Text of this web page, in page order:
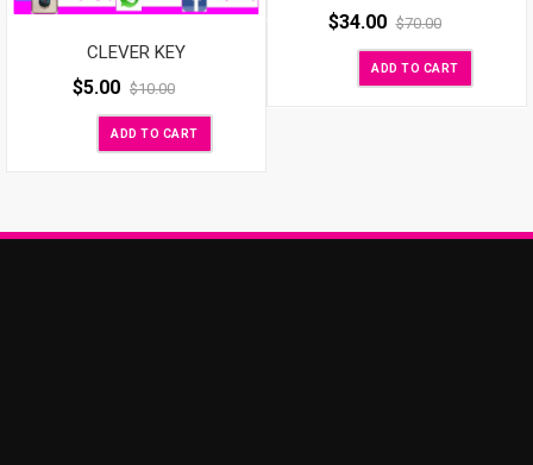
CLEVER KEY
$5.00 $10.00
ADD TO CART
$34.00 $70.00
ADD TO CART